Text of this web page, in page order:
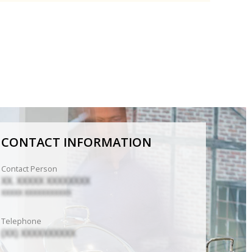
CONTACT INFORMATION
Contact Person
XX. XXXXX XXXXXXXX
XXXXX XXXXXXXXXXX
Telephone
(XX) XXXXXXXXXX